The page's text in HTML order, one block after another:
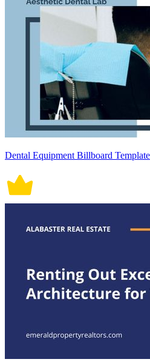
Dental Equipment Billboard Template